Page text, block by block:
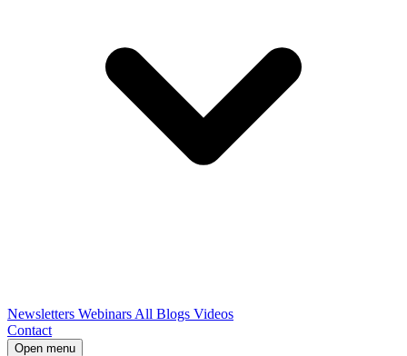
Newsletters Webinars All Blogs Videos
Contact
Open menu